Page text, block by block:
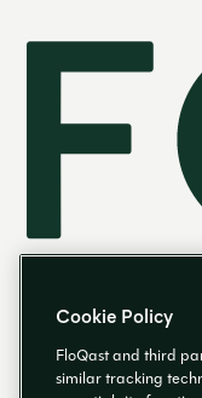
Cookie Policy
FloQast and third
similar tracking